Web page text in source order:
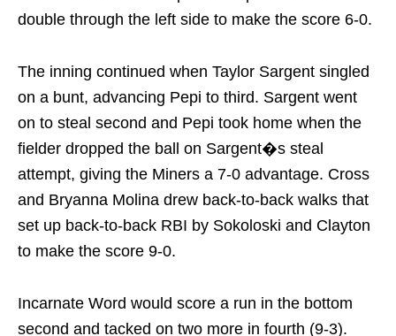
double through the left side to make the score 6-0.
The inning continued when Taylor Sargent singled
on a bunt, advancing Pepi to third. Sargent went
on to steal second and Pepi took home when the
fielder dropped the ball on Sargent�s steal
attempt, giving the Miners a 7-0 advantage. Cross
and Bryanna Molina drew back-to-back walks that
set up back-to-back RBI by Sokoloski and Clayton
to make the score 9-0.
Incarnate Word would score a run in the bottom
second and tacked on two more in fourth (9-3).